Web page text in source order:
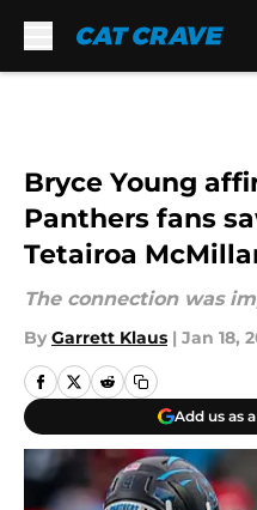
Bryce Young
Panthers fans
Tetairoa
The connection was
By Garrett Klaus | Jan 18,
Add us as